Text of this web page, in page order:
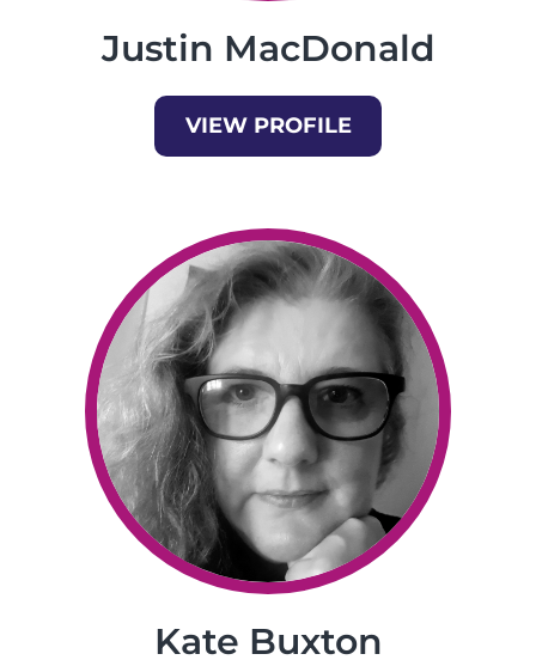
Justin MacDonald
VIEW PROFILE
Kate Buxton